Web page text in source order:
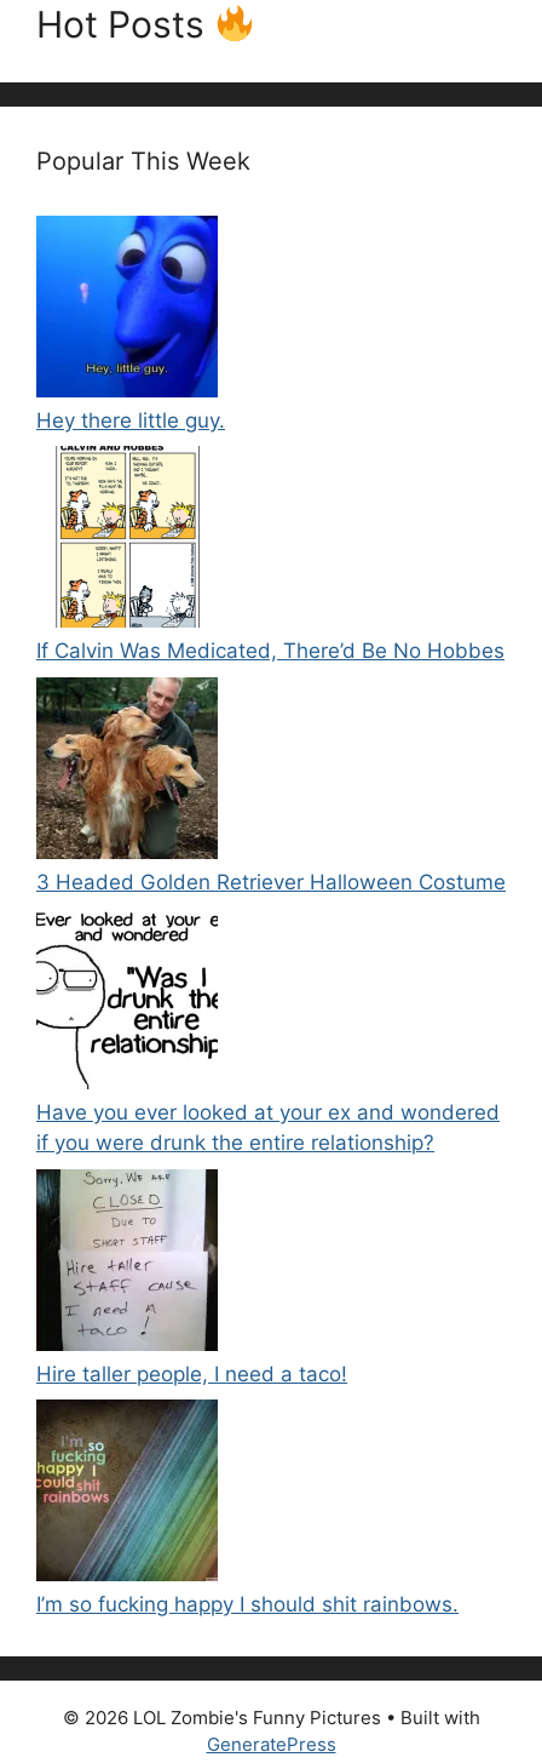
Hot Posts
Popular This Week
Hey there little guy.
If Calvin Was Medicated, There’d Be No Hobbes
3 Headed Golden Retriever Halloween Costume
Have you ever looked at your ex and wondered
if you were drunk the entire relationship?
Hire taller people, I need a taco!
I’m so fucking happy I should shit rainbows.
© 2026 LOL Zombie's Funny Pictures • Built with
GeneratePress